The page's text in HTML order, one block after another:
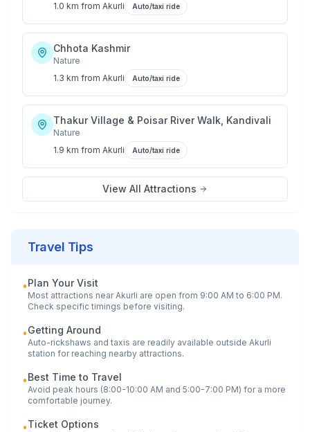
1.0 km from Akurli Auto/taxi ride
Chhota Kashmir
Nature
1.3 km from Akurli Auto/taxi ride
Thakur Village & Poisar River Walk, Kandivali
Nature
1.9 km from Akurli Auto/taxi ride
View All Attractions
Travel Tips
•Plan Your Visit
Most attractions nearAkurli are open from 9:00 AM to 6:00 PM.
Check specific timings before visiting.
•Getting Around
Auto-rickshaws and taxis are readily available outside Akurli
station for reaching nearby attractions.
•Best Time to Travel
Avoid peak hours (8:00-10:00 AM and 5:00-7:00 PM) for a more
comfortable journey.
•Ticket Options